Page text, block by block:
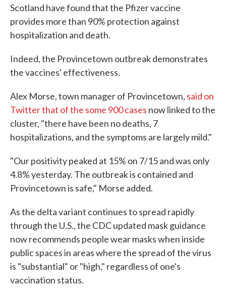
Scotland have found that the Pfizer vaccine
provides more than 90% protection against
hospitalization and death.
Indeed, the Provincetown outbreak demonstrates
the vaccines' effectiveness.
Alex Morse, town manager of Provincetown, said on
Twitter that of the some 900 cases now linked to the
cluster, "there have been no deaths, 7
hospitalizations, and the symptoms are largely mild."
"Our positivity peaked at 15% on 7/15 and was only
4.8% yesterday. The outbreak is contained and
Provincetown is safe," Morse added.
As the delta variant continues to spread rapidly
through the U.S., the CDC updated mask guidance
now recommends people wear masks when inside
public spaces in areas where the spread of the virus
is "substantial" or "high," regardless of one's
vaccination status.